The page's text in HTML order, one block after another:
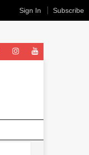
Sign In Subscribe